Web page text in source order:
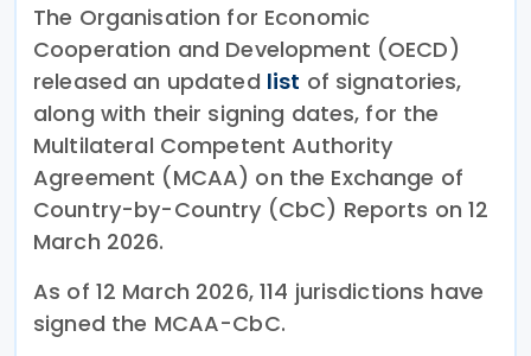
The Organisation for Economic
Cooperation and Development (OECD)
released an updated list of signatories,
along with their signing dates, for the
Multilateral Competent Authority
Agreement (MCAA) on the Exchange of
Country-by-Country (CbC) Reports on 12
March 2026.
As of 12 March 2026, 114 jurisdictions have
signed the MCAA-CbC.